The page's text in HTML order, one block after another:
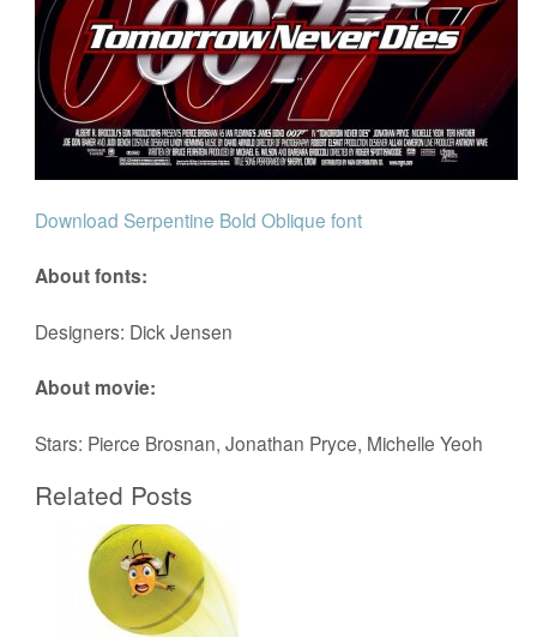
Download Serpentine Bold Oblique font
About fonts:
Designers: Dick Jensen
About movie:
Stars: Pierce Brosnan, Jonathan Pryce, Michelle Yeoh
Related Posts